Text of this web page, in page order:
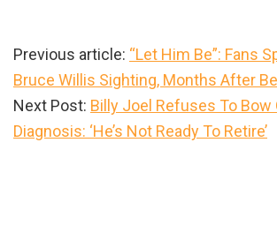
Previous article: “Let Him Be”: Fans
Bruce Willis Sighting, Months After
Next Post: Billy Joel Refuses To Bow
Diagnosis: ‘He’s Not Ready To Retire’